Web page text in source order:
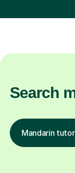
Search
Mandarin